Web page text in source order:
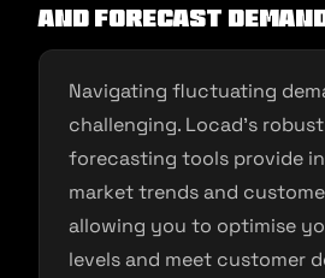
and Forecast
Navigating fluctuating
challenging. Locad’s
forecasting tools provide
market trends and
allowing you to optimise
levels and meet customer